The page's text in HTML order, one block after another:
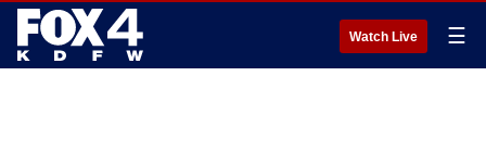
Watch Live ☰